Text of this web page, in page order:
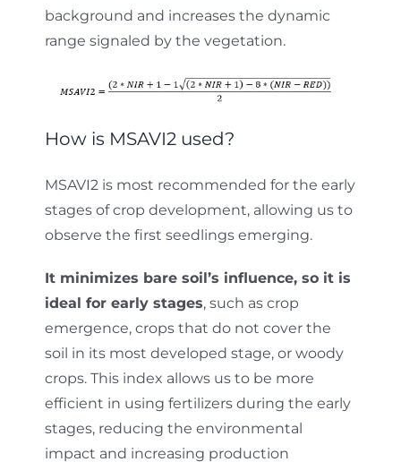
background and increases the dynamic
range signaled by the vegetation.
How is MSAVI2 used?
MSAVI2 is most recommended for the early
stages of crop development, allowing us to
observe the first seedlings emerging.
It minimizes bare soil’s influence, so it is
ideal for early stages, such as crop
emergence, crops that do not cover the
soil in its most developed stage, or woody
crops. This index allows us to be more
efficient in using fertilizers during the early
stages, reducing the environmental
impact and increasing production